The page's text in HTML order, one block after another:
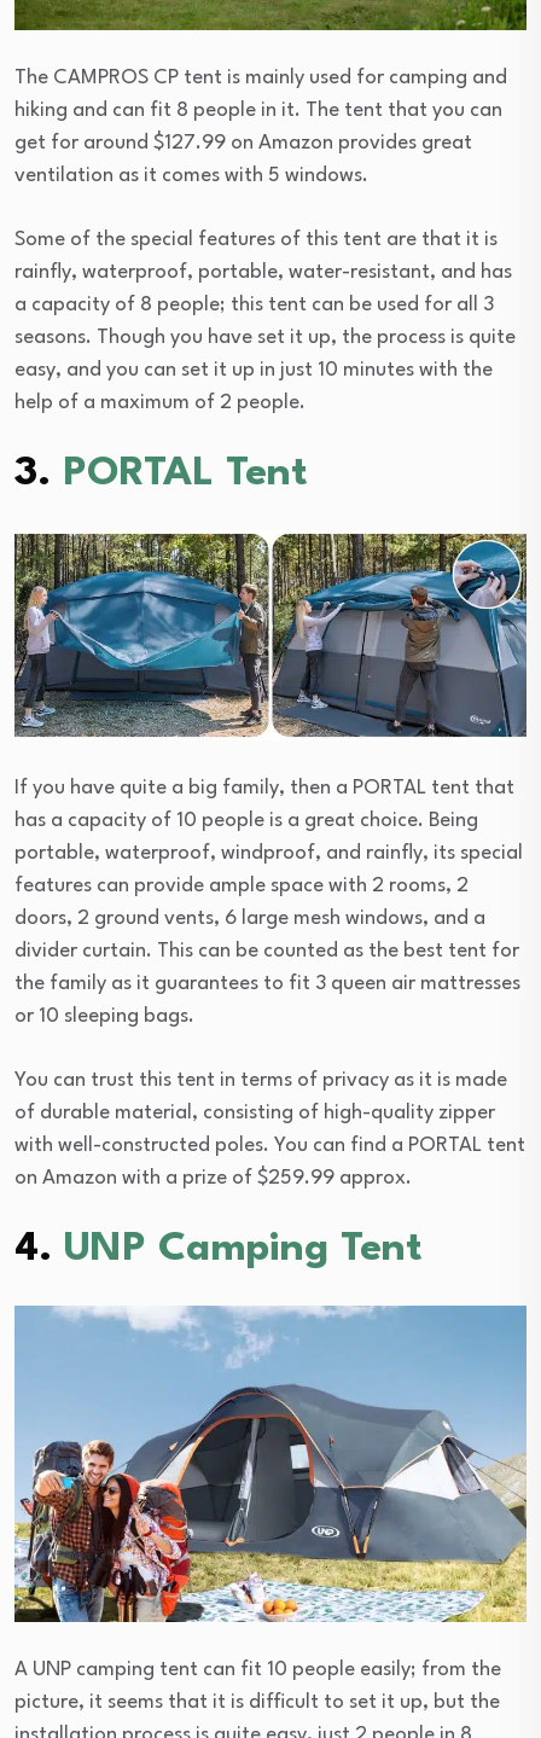
The CAMPROS CP tent is mainly used for camping and
hiking and can fit 8 people in it. The tent that you can
get for around $127.99 on Amazon provides great
ventilation as it comes with 5 windows.
Some of the special features of this tent are that it is
rainfly, waterproof, portable, water-resistant, and has
a capacity of 8 people; this tent can be used for all 3
seasons. Though you have set it up, the process is quite
easy, and you can set it up in just 10 minutes with the
help of a maximum of 2 people.
3. PORTAL Tent
If you have quite a big family, then a PORTAL tent that
has a capacity of 10 people is a great choice. Being
portable, waterproof, windproof, and rainfly, its special
features can provide ample space with 2 rooms, 2
doors, 2 ground vents, 6 large mesh windows, and a
divider curtain. This can be counted as the best tent for
the family as it guarantees to fit 3 queen air mattresses
or 10 sleeping bags.
You can trust this tent in terms of privacy as it is made
of durable material, consisting of high-quality zipper
with well-constructed poles. You can find a PORTAL tent
on Amazon with a prize of $259.99 approx.
4. UNP Camping Tent
A UNP camping tent can fit 10 people easily; from the
picture, it seems that it is difficult to set it up, but the